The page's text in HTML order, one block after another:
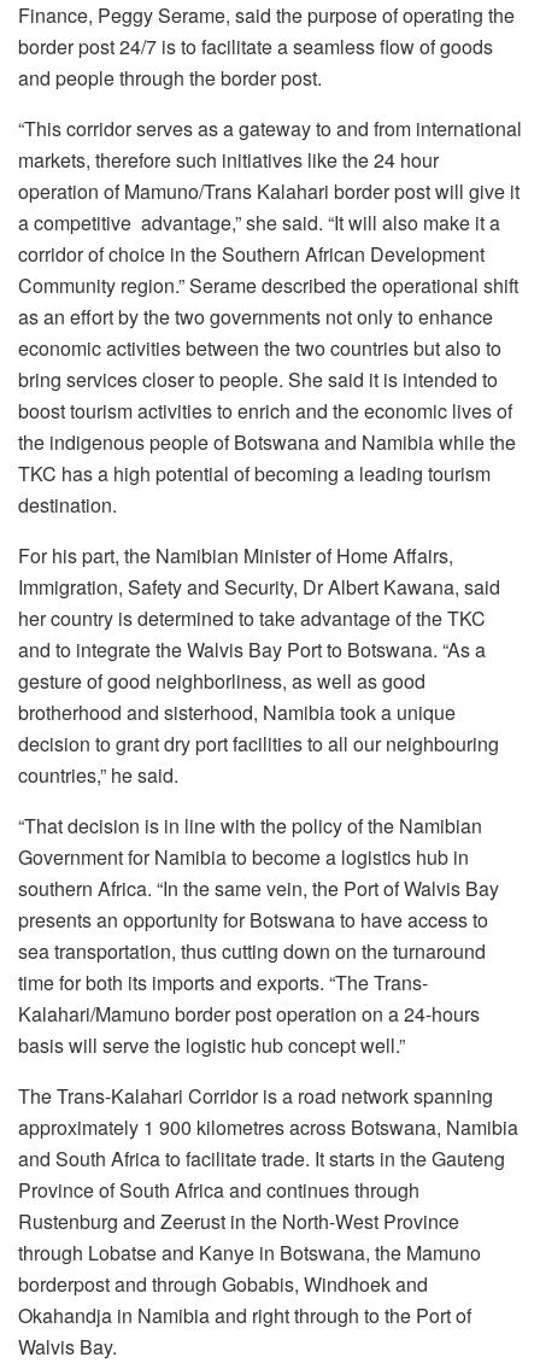
Finance, Peggy Serame, said the purpose of operating the
border post 24/7 is to facilitate a seamless flow of goods
and people through the border post.
“This corridor serves as a gateway to and from international
markets, therefore such initiatives like the 24 hour
operation of Mamuno/Trans Kalahari border post will give it
a competitive advantage,” she said. “It will also make it a
corridor of choice in the Southern African Development
Community region.” Serame described the operational shift
as an effort by the two governments not only to enhance
economic activities between the two countries but also to
bring services closer to people. She said it is intended to
boost tourism activities to enrich and the economic lives of
the indigenous people of Botswana and Namibia while the
TKC has a high potential of becoming a leading tourism
destination.
For his part, the Namibian Minister of Home Affairs,
Immigration, Safety and Security, Dr Albert Kawana, said
her country is determined to take advantage of the TKC
and to integrate the Walvis Bay Port to Botswana. “As a
gesture of good neighborliness, as well as good
brotherhood and sisterhood, Namibia took a unique
decision to grant dry port facilities to all our neighbouring
countries,” he said.
“That decision is in line with the policy of the Namibian
Government for Namibia to become a logistics hub in
southern Africa. “In the same vein, the Port of Walvis Bay
presents an opportunity for Botswana to have access to
sea transportation, thus cutting down on the turnaround
time for both its imports and exports. “The Trans-
Kalahari/Mamuno border post operation on a 24-hours
basis will serve the logistic hub concept well.”
The Trans-Kalahari Corridor is a road network spanning
approximately 1 900 kilometres across Botswana, Namibia
and South Africa to facilitate trade. It starts in the Gauteng
Province of South Africa and continues through
Rustenburg and Zeerust in the North-West Province
through Lobatse and Kanye in Botswana, the Mamuno
borderpost and through Gobabis, Windhoek and
Okahandja in Namibia and right through to the Port of
Walvis Bay.